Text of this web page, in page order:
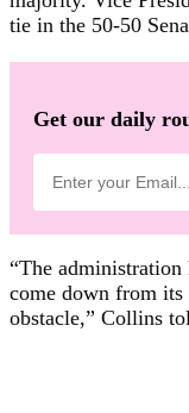
tie in the 50-50
Get our daily
“The
come down from
obstacle,” Collins